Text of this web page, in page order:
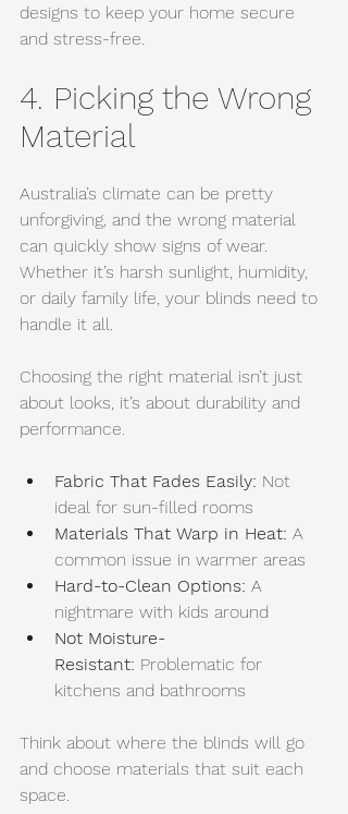
designs to keep your home secure
and stress-free.
4. Picking the Wrong
Material
Australia’s climate can be pretty
unforgiving, and the wrong material
can quickly show signs of wear.
Whether it’s harsh sunlight, humidity,
or daily family life, your blinds need to
handle it all.
Choosing the right material isn’t just
about looks, it’s about durability and
performance.
Fabric That Fades Easily: Not
ideal for sun-filled rooms
Materials That Warp in Heat: A
common issue in warmer areas
Hard-to-Clean Options: A
nightmare with kids around
Not Moisture-
Resistant: Problematic for
kitchens and bathrooms
Think about where the blinds will go
and choose materials that suit each
space.